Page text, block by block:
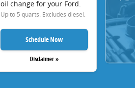
oil change for your Ford.
Up to 5 quarts. Excludes diesel.
Schedule Now
Disclaimer »